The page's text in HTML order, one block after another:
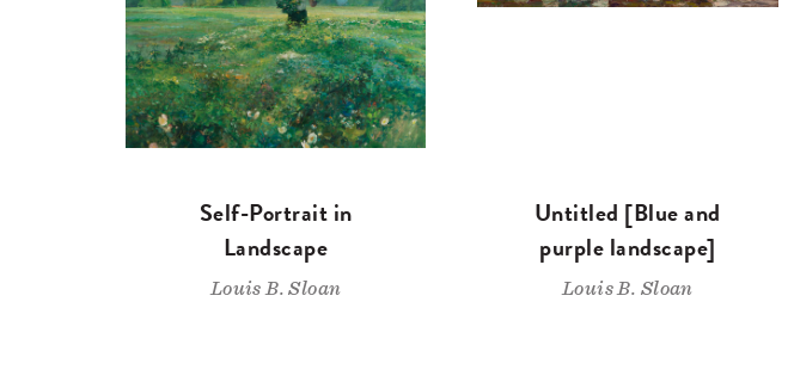
Self-Portrait in
Landscape
Louis B. Sloan
Untitled [Blue and
purple landscape]
Louis B. Sloan